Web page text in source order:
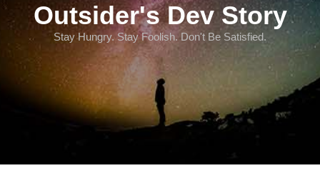
Outsider's Dev Story
Stay Hungry. Stay Foolish. Don't Be Satisfied.